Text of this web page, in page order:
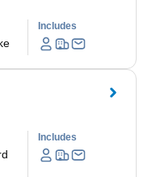
Includes
Includes